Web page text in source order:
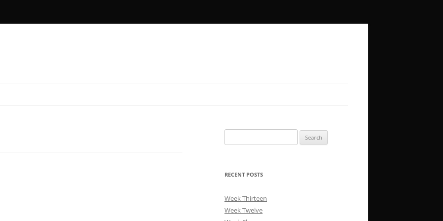
for:
RECENT POSTS
Week Thirteen
Week Twelve